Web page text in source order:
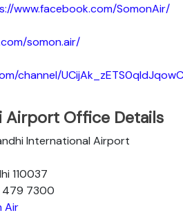
www.facebook.com/SomonAir/
somon.air/
channel/
Airport Office Details
International Airport
110037
479 7300
Air